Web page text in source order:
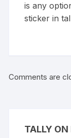
is any
sticker in
Comments are
TALLY